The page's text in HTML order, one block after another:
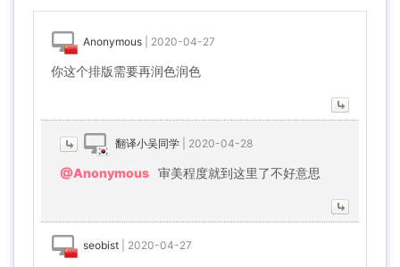
Anonymous 2020-04-27
你这个排版需要再润色润色
翻译小吴同学 2020-04-28
@Anonymous 审美程度就到这里了不好意思
seobist 2020-04-27